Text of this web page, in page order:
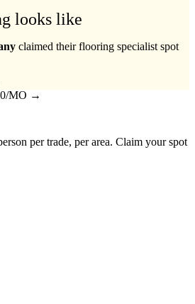
looks like
claimed their flooring specialist spot
MO →
per trade, per area. Claim your spot